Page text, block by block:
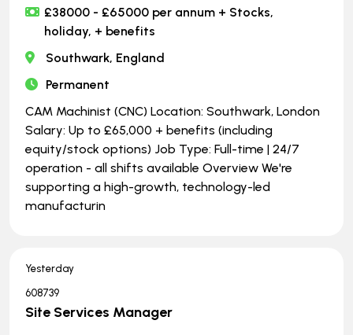
£38000 - £65000 per annum + Stocks,
holiday, + benefits
Southwark, England
Permanent
CAM Machinist (CNC) Location: Southwark, London
Salary: Up to £65,000 + benefits (including
equity/stock options) Job Type: Full-time | ​​​​​​​24/7
operation - all shifts available Overview We're
supporting a high-growth, technology-led
manufacturin
Yesterday
608739
Site Services Manager